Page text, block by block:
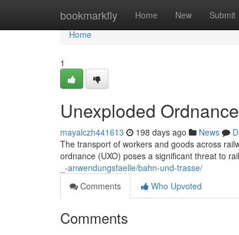
bookmarkfly Home New Submit
Home
Home
1
Unexploded
mayalczh441613 198 days ago News
The transport of workers and goods across
ordnance (UXO) poses a significant threat to
_-anwendungsfaelle/bahn-und-trasse/
Comments
Who Upvoted
Comments